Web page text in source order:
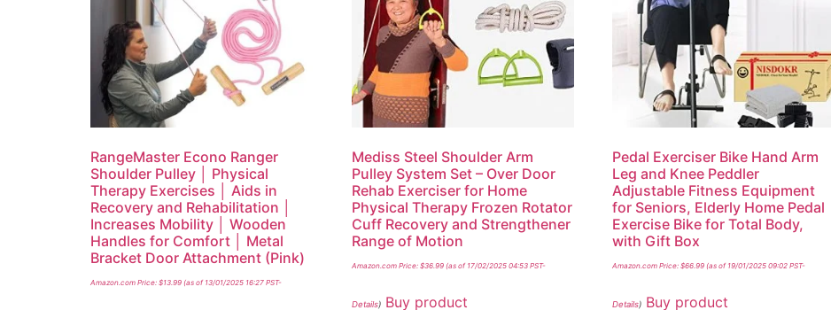
RangeMaster Econo Ranger
Shoulder Pulley │ Physical
Therapy Exercises │ Aids in
Recovery and Rehabilitation │
Increases Mobility │ Wooden
Handles for Comfort │ Metal
Bracket Door Attachment (Pink)
Amazon.com Price: $13.99 (as of 13/01/2025 16:27 PST-
Mediss Steel Shoulder Arm
Pulley System Set – Over Door
Rehab Exerciser for Home
Physical Therapy Frozen Rotator
Cuff Recovery and Strengthener
Range of Motion
Amazon.com Price: $36.99(as of 17/02/2025 04:53 PST-
Details) Buy product
Pedal Exerciser Bike Hand Arm
Leg and Knee Peddler
Adjustable Fitness Equipment
for Seniors, Elderly Home Pedal
Exercise Bike for Total Body,
with Gift Box
Amazon.com Price:$66.99 (as of 19/01/2025 09:02 PST-
Details) Buy product